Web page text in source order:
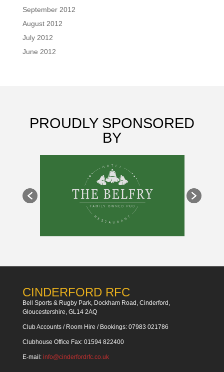
September 2012
August 2012
July 2012
June 2012
PROUDLY SPONSORED
BY
CINDERFORD RFC
Bell Sports & Rugby Park, Dockham Road, Cinderford,
Gloucestershire, GL14 2AQ
Club Accounts / Room Hire / Bookings: 07983 021786
Clubhouse Office Fax: 01594 822400
E-mail: info@cinderfordrfc.co.uk